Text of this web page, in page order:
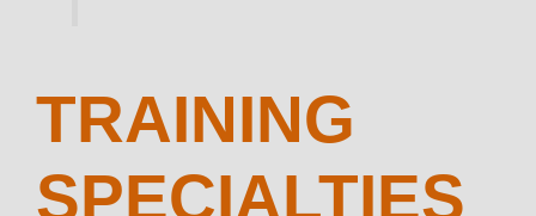
TRAINING
SPECIALTIES